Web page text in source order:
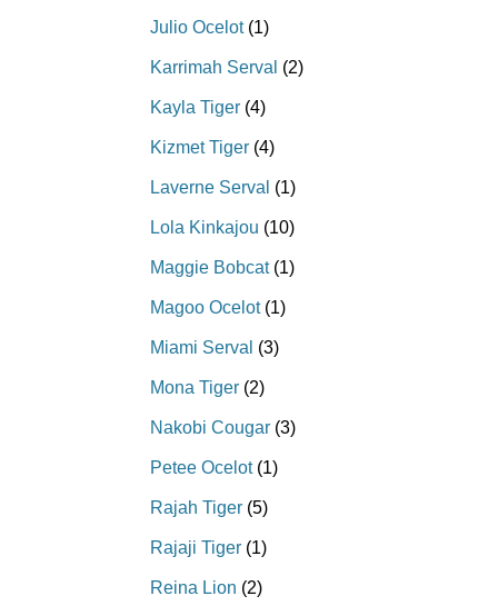
Julio Ocelot(1)
Karrimah Serval (2)
Kayla Tiger (4)
Kizmet Tiger (4)
Laverne Serval (1)
Lola Kinkajou (10)
Maggie Bobcat(1)
Magoo Ocelot(1)
Miami Serval (3)
Mona Tiger (2)
Nakobi Cougar (3)
Petee Ocelot(1)
Rajah Tiger (5)
Rajaji Tiger (1)
Reina Lion (2)